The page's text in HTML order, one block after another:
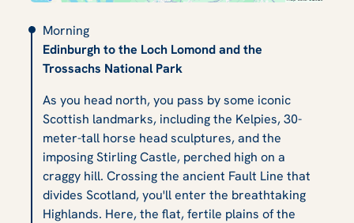
Morning
Edinburgh to the Loch Lomond and the
Trossachs National Park
As you head north, you pass by some iconic
Scottish landmarks, including the Kelpies, 30-
meter-tall horse head sculptures, and the
imposing Stirling Castle, perched high on a
craggy hill. Crossing the ancient Fault Line that
divides Scotland, you'll enter the breathtaking
Highlands. Here, the flat, fertile plains of the